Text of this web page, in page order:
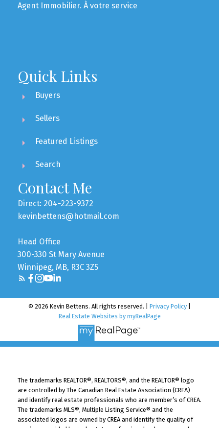
Agent Immobilier. À votre service
Quick Links
Buyers
Sellers
Featured Listings
Search
Contact Me
Direct: 204-223-9372
kevinbettens@hotmail.com
Head Office
300-330 St Mary Avenue
Winnipeg, MB, R3C 3Z5
© 2026 Kevin Bettens. All rights reserved. | Privacy Policy
Real Estate Websites by myRealPage
The trademarks REALTOR®, REALTORS®, and the REALTOR® logo
are controlled by The Canadian Real Estate Association (CREA)
and identify real estate professionals who are member’s of CREA.
The trademarks MLS®, Multiple Listing Service® and the
associated logos are owned by CREA and identify the quality of